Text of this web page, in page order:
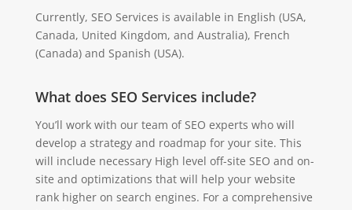
Currently, SEO Services is available in English (USA,
Canada, United Kingdom, and Australia), French
(Canada) and Spanish (USA).
What does SEO Services include?
You’ll work with our team of SEO experts who will
develop a strategy and roadmap for your site. This
will include necessary High level off-site SEO and on-
site and optimizations that will help your website
rank higher on search engines. For a comprehensive